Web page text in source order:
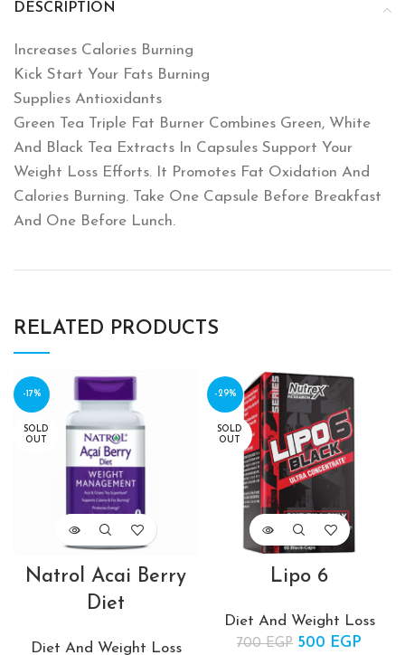
DESCRIPTION
Increases Calories Burning
Kick Start Your Fats Burning
Supplies Antioxidants
Green Tea Triple Fat Burner Combines Green‎,‎ White
And Black Tea Extracts In Capsules Support Your
Weight Loss Efforts‎.‎ It Promotes Fat Oxidation And
Calories Burning‎.‎ Take One Capsule Before Breakfast
And One Before Lunch‎.‎
RELATED PRODUCTS
-17%
SOLD
OUT
Natrol Acai Berry
Diet
Diet And Weight Loss
-29%
SOLD
OUT
Lipo 6
Diet And Weight Loss
700EGP Original price
500 EGP